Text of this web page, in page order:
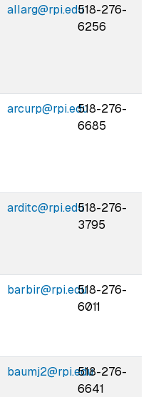
allarg@rpi.edu518-276-
6256
arcurp@rpi.edu518-276-
6685
arditc@rpi.edu518-276-
3795
barbir@rpi.edu518-276-
6011
baumj2@rpi.edu518-276-
6641